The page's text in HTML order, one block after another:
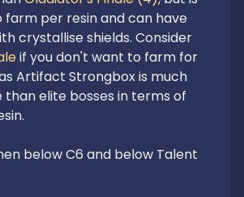
farm per resin and can have
Artifact Strongbox is much
elite bosses in terms of
below C6 and below Talent